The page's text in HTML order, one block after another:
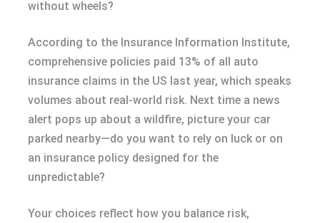
without wheels?
According to the Insurance Information Institute,
comprehensive policies paid 13% of all auto
insurance claims in the US last year, which speaks
volumes about real-world risk. Next time a news
alert pops up about a wildfire, picture your car
parked nearby—do you want to rely on luck or on
an insurance policy designed for the
unpredictable?
Your choices reflect how you balance risk,